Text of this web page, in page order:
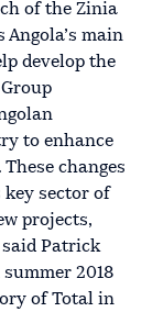
of the Zinia
Angola’s main
develop the
to enhance
changes
sector of
projects,
said Patrick
2018
of Total in